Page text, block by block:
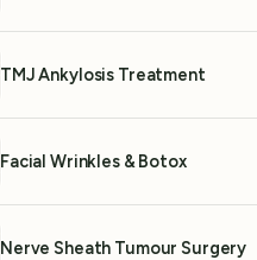
TMJ Ankylosis Treatment
Facial Wrinkles & Botox
Nerve Sheath Tumour Surgery